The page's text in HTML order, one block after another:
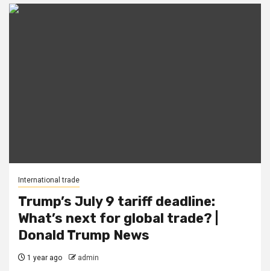
International trade
Trump’s July 9 tariff deadline:
What’s next for global trade? |
Donald Trump News
1 year ago admin